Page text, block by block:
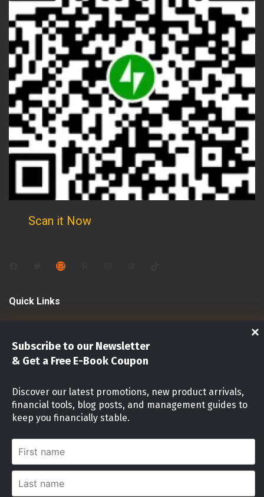
Subscribe to our Newsletter
& Get a Free E-Book Coupon
Discover our latest promotions, new product arrivals,
financial tools, blog posts, and management guides to
keep you financially stable.
First
name
Last
name
Scan it Now
Mail
Quick Links
Investments
Stock Market
Investment identity Quiz
Money Mindset Quiz
Stock Risk Level Assessment